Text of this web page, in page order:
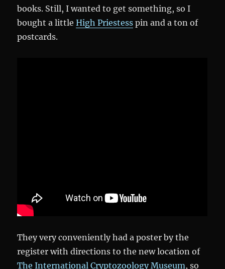
books. Still, I wanted to get something, so I
bought a littleHigh Priestess pin and a ton of
postcards.
They very conveniently had a poster by the
register with directions to the new location of
The International Cryptozoology Museum, so